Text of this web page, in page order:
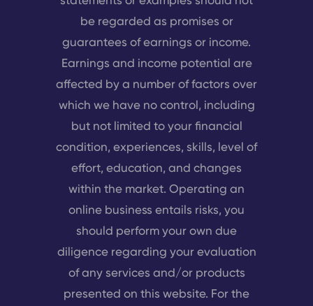
be regarded as promises or
guarantees of earnings or income.
Earnings and income potential are
affected by a number of factors over
which we have no control, including
but not limited to your financial
condition, experiences, skills, level of
effort, education, and changes
within the market. Operating an
online business entails risks, you
should perform your own due
diligence regarding your evaluation
of any services and/or products
presented on this website. For the